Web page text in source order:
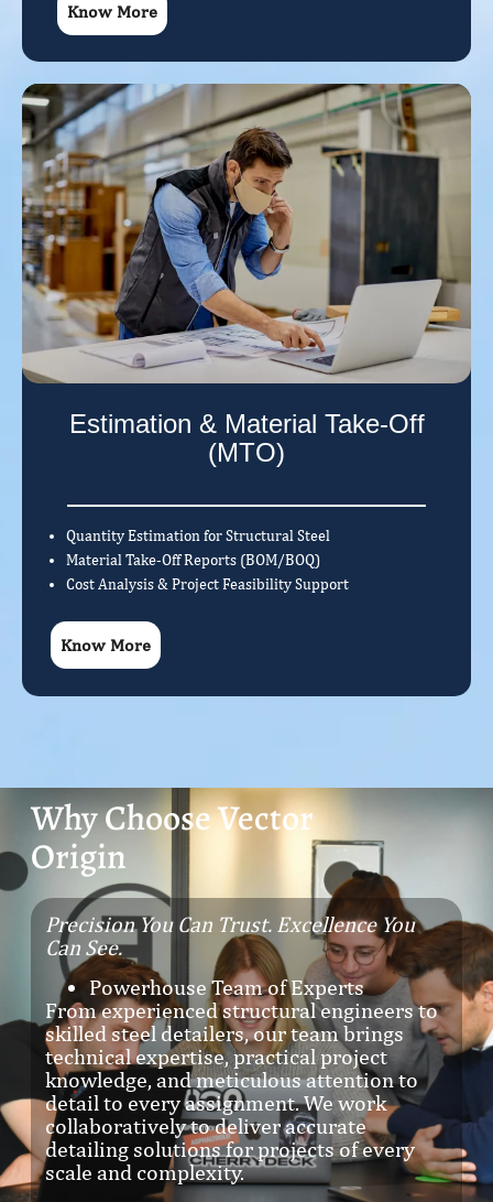
Know More
Estimation & Material Take-Off
(MTO)
Quantity Estimation for Structural Steel
Material Take-Off Reports (BOM/BOQ)
Cost Analysis & Project Feasibility Support
Know More
Why Choose Vector
Origin
Precision You Can Trust. Excellence You
Can See.
Powerhouse Team of Experts
From experienced structural engineers to
skilled steel detailers, our team brings
technical expertise, practical project
knowledge, and meticulous attention to
detail to every assignment. We work
collaboratively to deliver accurate
detailing solutions for projects of every
scale and complexity.